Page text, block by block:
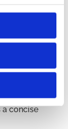
The
in our
Guide on
EU
concise